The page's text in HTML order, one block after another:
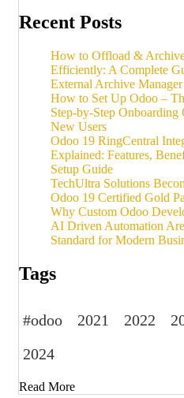
Recent Posts
How to Offload &
Efficiently: A Complete
External Archive
How to Set Up Odoo –
Step-by-Step Onboarding
New Users
Odoo 19 RingCentral
Explained: Features,
Setup Guide
TechUltra Solutions
Odoo 19 Certified Gold
Why Custom Odoo
AI Driven Automation
Standard for Modern
Tags
#odoo 2021 2022
2024
Read More